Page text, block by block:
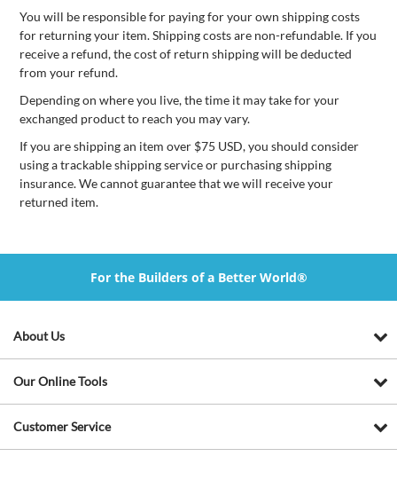
You will be responsible for paying for your own shipping costs
for returning your item. Shipping costs are non-refundable. If you
receive a refund, the cost of return shipping will be deducted
from your refund.
Depending on where you live, the time it may take for your
exchanged product to reach you may vary.
If you are shipping an item over $75 USD, you should consider
using a trackable shipping service or purchasing shipping
insurance. We cannot guarantee that we will receive your
returned item.
For the Builders of a Better World®
About Us
Our Online Tools
Customer Service